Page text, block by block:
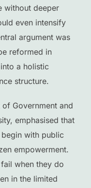
without deeper
even intensify
argument was
reformed in
a holistic
structure.
Government and
emphasised that
with public
empowerment.
when they do
in the limited